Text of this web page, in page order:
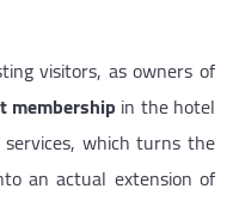
visitors, as owners of
membership in the hotel
which turns the
an actual extension of